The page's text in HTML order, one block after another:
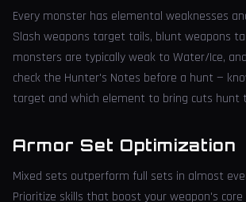
Every monster has elemental weaknesses
Slash weapons target tails, blunt weapons
monsters are typically weak to Water/Ice,
check the Hunter's Notes before a hunt —
target and which element to bring cuts hunt
Armor Set Optimization
Mixed sets outperform full sets in almost
Prioritize skills that boost your weapon's